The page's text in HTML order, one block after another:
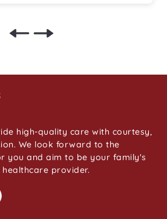
high-quality care with courtesy,
We look forward to the
you and aim to be your family's
provider.